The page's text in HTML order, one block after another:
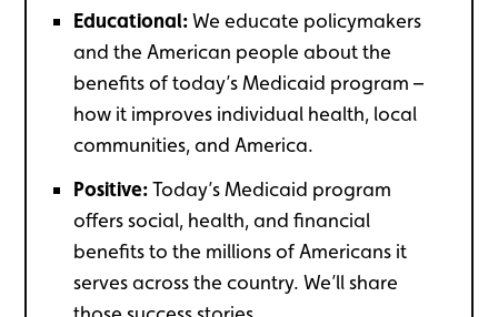
Educational:We educate policymakers
and the American people about the
benefits of today’s Medicaid program –
how it improves individual health, local
communities, and America.
Positive:Today’s Medicaid program
offers social, health, and financial
benefits to the millions of Americans it
serves across the country. We’ll share